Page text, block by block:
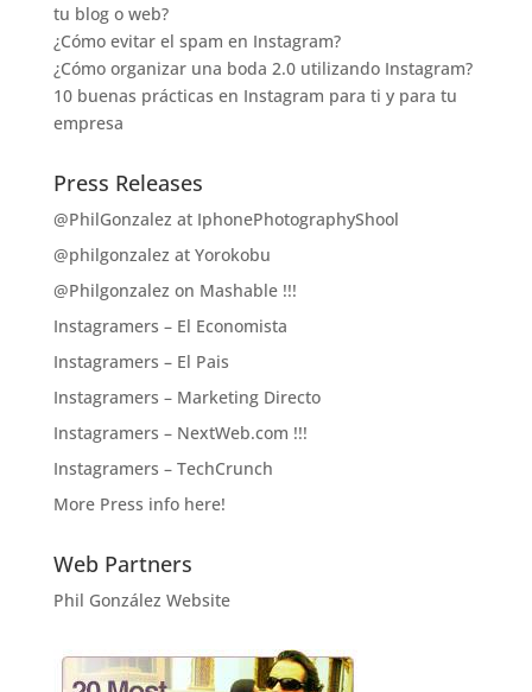
tu blog o web?
¿Cómo evitar el spam en Instagram?
¿Cómo organizar una boda 2.0 utilizando Instagram?
10 buenas prácticas en Instagram para ti y para tu
empresa
Press Releases
@PhilGonzalez at IphonePhotographyShool
@philgonzalez at Yorokobu
@Philgonzalez on Mashable !!!
Instagramers – El Economista
Instagramers – El Pais
Instagramers – Marketing Directo
Instagramers – NextWeb.com !!!
Instagramers – TechCrunch
More Press info here!
Web Partners
Phil González Website